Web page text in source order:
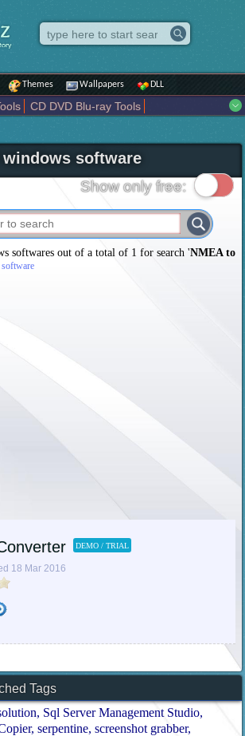
Themes Wallpapers DLL
CD DVD Blu-ray Tools
Mobile Phone Tools
Multimedia
tools Others Portable
Programming
System Tweak Widgets
Business
and Navigation Entertainment
windows software
Show only free:
softwares out of a total of 1 for search 'NMEA to
DEMO / TRIAL
18 Mar 2016
Tags
Sql Server Management Studio
serpentine screenshot grabber